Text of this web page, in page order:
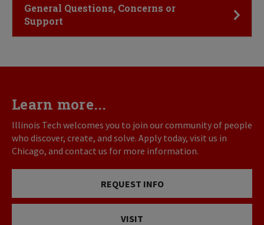
Click to Open
General Questions, Concerns or
Support
Learn more...
Illinois Tech welcomes you to join our community of people
who discover, create, and solve. Apply today, visit us in
Chicago, and contact us for more information.
REQUEST INFO
VISIT